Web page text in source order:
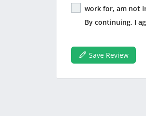
work for, am not
By continuing, I
Save Review